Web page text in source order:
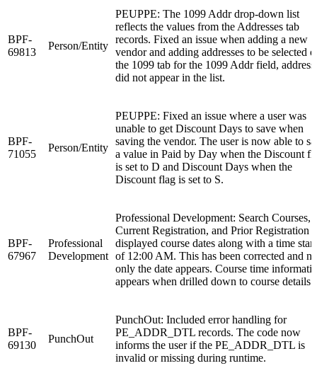
BPF-
69813
Person/Entity
PEUPPE: The 1099 Addr drop-down list
reflects the values from the Addresses tab
records. Fixed an issue when adding a new
vendor and adding addresses to be selected
the 1099 tab for the 1099 Addr field,
did not appear in the list.
BPF-
71055
Person/Entity
PEUPPE: Fixed an issue where a user was
unable to get Discount Days to save when
saving the vendor. The user is now able to
a value in Paid by Day when the Discount
is set to D and Discount Days when the
Discount flag is set to S.
BPF-
67967
Professional
Development
Professional Development: Search Courses,
Current Registration, and Prior Registration
displayed course dates along with a time
of 12:00 AM. This has been corrected and
only the date appears. Course time
appears when drilled down to course details.
BPF-
69130
PunchOut
PunchOut: Included error handling for
PE_ADDR_DTL records. The code now
informs the user if the PE_ADDR_DTL is
invalid or missing during runtime.